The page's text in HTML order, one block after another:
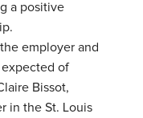
a positive
employer and
expected of
Bissot,
in the St. Louis